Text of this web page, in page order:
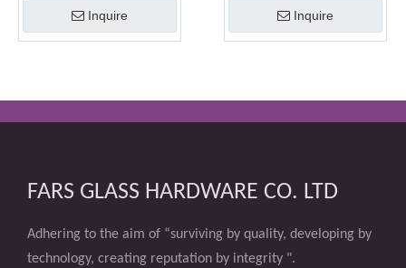
Inquire Inquire
FARS GLASS HARDWARE CO. LTD
Adhering to the aim of “surviving by quality, developing by
technology, creating reputation by integrity ".